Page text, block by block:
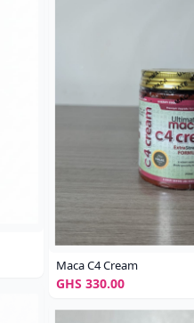
Maca C4 Cream
GHS 330.00